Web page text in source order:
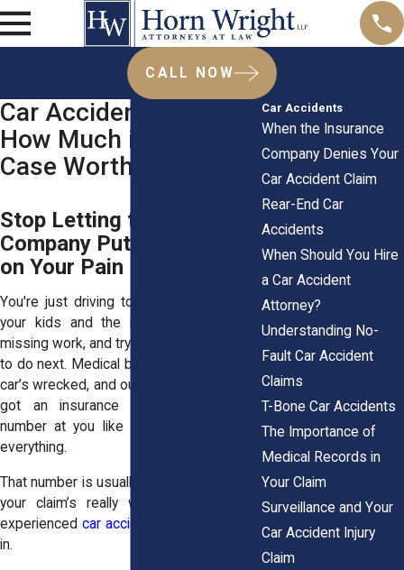
CALL NOW
Car Accident Claims:
How Much is Your
Case Worth?
Stop Letting the Insurance
Company Put a Price Tag
on Your Pain
You're just driving to work or picking up
your kids and the next, you're in pain,
missing work, and trying to figure out what
to do next. Medical bills are piling up, your
car’s wrecked, and out of nowhere, you’ve
got an insurance adjuster tossing a
number at you like it’s supposed to fix
everything.
That number is usually way less than what
your claim’s really worth. That’s where
experiencedcar accident attorneys
in.
Car Accidents
When the Insurance
Company Denies Your
Car Accident Claim
Rear-End Car
Accidents
When Should You Hire
a Car Accident
Attorney?
Understanding No-
Fault Car Accident
Claims
T-Bone Car Accidents
The Importance of
Medical Records in
Your Claim
Surveillance and Your
Car Accident Injury
Claim